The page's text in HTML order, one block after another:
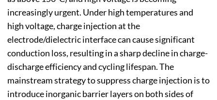
increasingly urgent. Under high temperatures and
high voltage, charge injection at the
electrode/dielectric interface can cause significant
conduction loss, resulting in a sharp decline in charge-
discharge efficiency and cycling lifespan. The
mainstream strategy to suppress charge injection is to
introduce inorganic barrier layers on both sides of